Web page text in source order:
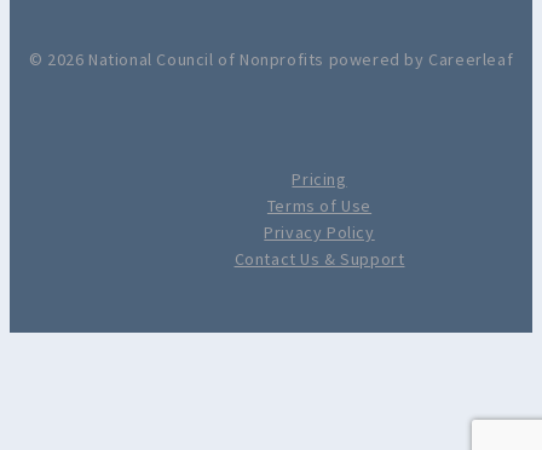
© 2026 National Council of Nonprofits powered by Careerleaf
Pricing
Terms of Use
Privacy Policy
Contact Us & Support